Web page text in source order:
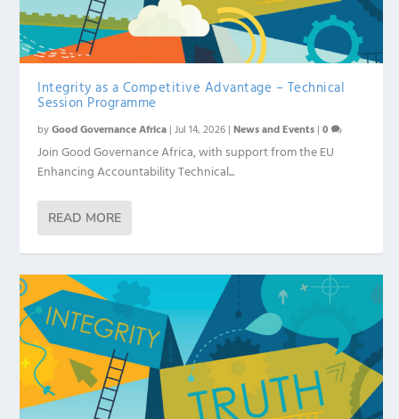
Integrity as a Competitive Advantage – Technical
Session Programme
byGood Governance Africa |Jul 14, 2026 |News and Events |0
Join Good Governance Africa, with support from the EU
Enhancing Accountability Technical...
READ MORE